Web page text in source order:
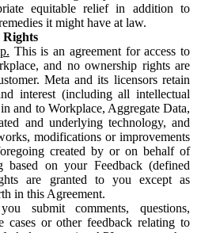
equitable relief in addition to
it might have at law.
This is an agreement for access to
and no ownership rights are
Meta and its licensors retain
interest (including all intellectual
and to Workplace, Aggregate Data,
and underlying technology, and
modifications or improvements
created by or on behalf of
based on your Feedback (defined
are granted to you except as
in this Agreement.
submit comments, questions,
cases or other feedback relating to